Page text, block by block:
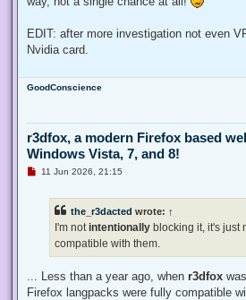
EDIT: after more investigation not even
Nvidia card.
GoodConscience
r3dfox, a modern Firefox based
Windows Vista, 7, and 8!
U11 Jun 2026, 21:15
the_r3dacted wrote: ↑
I'm not intentionally blocking it, it's just
compatible with them.
... Less than a year ago, when r3dfox
Firefox langpacks were fully compatible